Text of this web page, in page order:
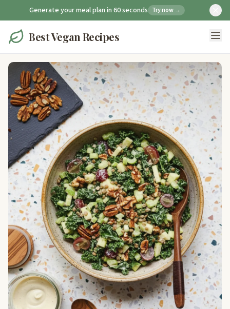
Generate your meal plan in 60 seconds Try now →
Best Vegan Recipes